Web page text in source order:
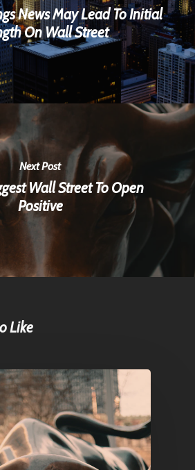
News May Lead To Initial
On Wall Street
Next Post
Wall Street To Open
Positive
Like